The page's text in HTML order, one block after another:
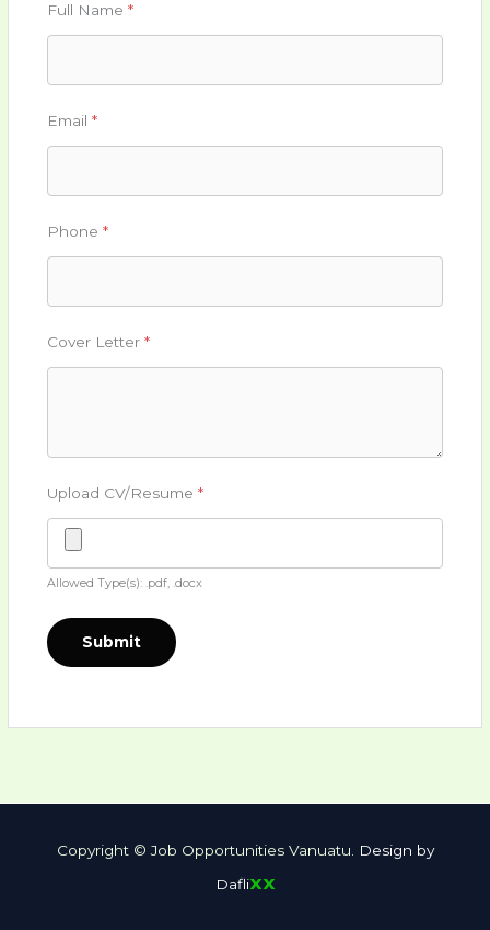
Full Name*
Email*
Phone*
Cover Letter*
Upload CV/Resume*
Allowed Type(s): .pdf, .docx
Copyright © Job Opportunities Vanuatu. Design by
Daflixx